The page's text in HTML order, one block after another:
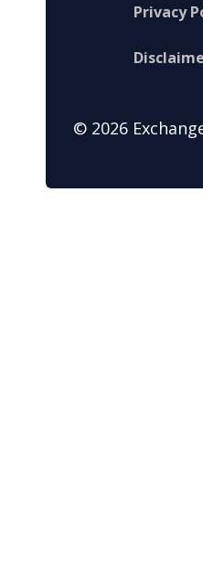
Privacy
© 2026